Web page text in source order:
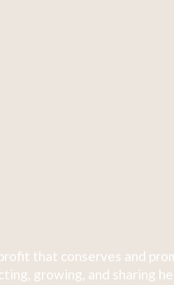
that conserves and
growing, and sharing